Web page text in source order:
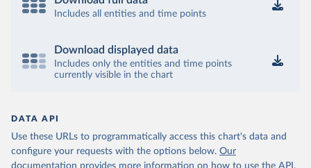
Includes all entities and time points
Download displayed data
Includes only the entities and time points
currently visible in the chart
DATA API
Use these URLs to programmatically access this chart's data and
configure your requests with the options below. Our
documentation provides more information on how to use the API,